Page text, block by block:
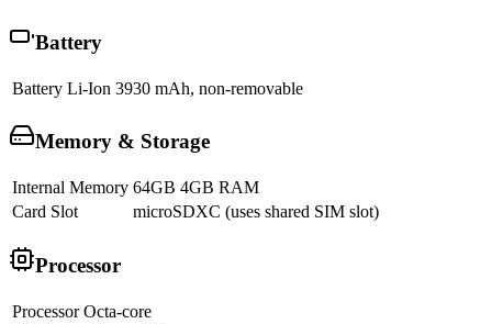
Battery
Battery Li-Ion 3930 mAh, non-removable
Memory & Storage
Internal Memory 64GB 4GB RAM
Card Slot
microSDXC (uses shared SIM slot)
Processor
Processor Octa-core